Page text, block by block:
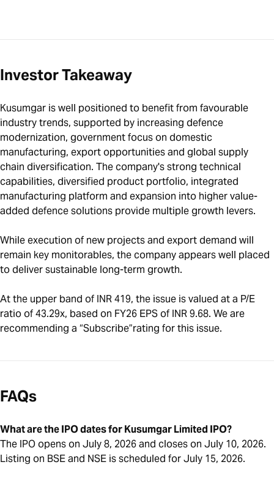
Investor Takeaway
Kusumgar is well positioned to benefit from favourable
industry trends, supported by increasing defence
modernization, government focus on domestic
manufacturing, export opportunities and global supply
chain diversification. The company's strong technical
capabilities, diversified product portfolio, integrated
manufacturing platform and expansion into higher value-
added defence solutions provide multiple growth levers.
While execution of new projects and export demand will
remain key monitorables, the company appears well placed
to deliver sustainable long-term growth.
At the upper band of INR 419, the issue is valued at a P/E
ratio of 43.29x, based on FY26 EPS of INR 9.68. We are
recommending a “Subscribe”rating for this issue.
FAQs
What are the IPO dates for Kusumgar Limited IPO?
The IPO opens on July 8, 2026 and closes on July 10, 2026.
Listing on BSE and NSE is scheduled for July 15, 2026.